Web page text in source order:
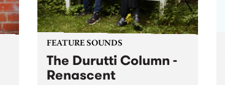
FEATURE SOUNDS
The Durutti Column -
Renascent